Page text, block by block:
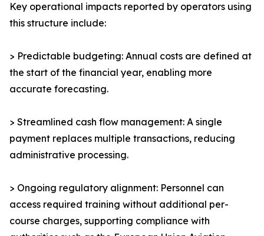
Key operational impacts reported by operators using
this structure include:
> Predictable budgeting: Annual costs are defined at
the start of the financial year, enabling more
accurate forecasting.
> Streamlined cash flow management: A single
payment replaces multiple transactions, reducing
administrative processing.
> Ongoing regulatory alignment: Personnel can
access required training without additional per-
course charges, supporting compliance with